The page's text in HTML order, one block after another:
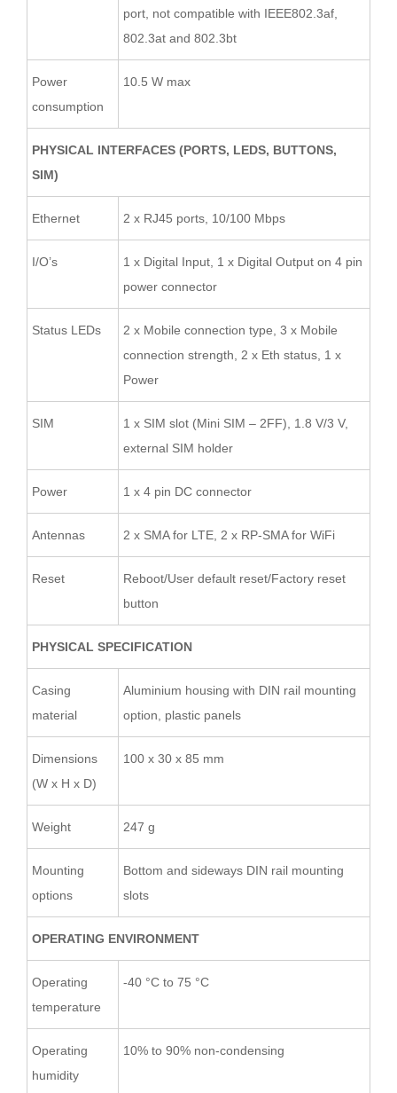
port, not compatible with IEEE802.3af,
802.3at and 802.3bt
Power
consumption
10.5 W max
PHYSICAL INTERFACES (PORTS, LEDS, BUTTONS,
SIM)
Ethernet 2 x RJ45 ports, 10/100 Mbps
I/O’s
1 x Digital Input, 1 x Digital Output on 4 pin
power connector
Status LEDs
2 x Mobile connection type, 3 x Mobile
connection strength, 2 x Eth status, 1 x
Power
SIM
1 x SIM slot (Mini SIM – 2FF), 1.8 V/3 V,
external SIM holder
Power 1 x 4 pin DC connector
Antennas 2 x SMA for LTE, 2 x RP-SMA for WiFi
Reset
Reboot/User default reset/Factory reset
button
PHYSICAL SPECIFICATION
Casing
material
Aluminium housing with DIN rail mounting
option, plastic panels
Dimensions
(W x H x D)
100 x 30 x 85 mm
Weight 247 g
Mounting
options
Bottom and sideways DIN rail mounting
slots
OPERATING ENVIRONMENT
Operating
temperature
-40 °C to 75 °C
Operating
humidity
10% to 90% non-condensing